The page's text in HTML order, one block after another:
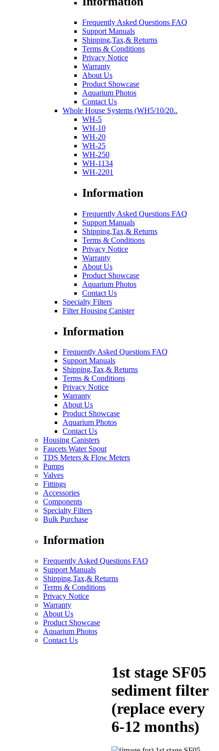
Frequently Asked Questions FAQ
Support Manuals
Shipping,Tax,& Returns
Terms & Conditions
Privacy Notice
Warranty
About Us
Product Showcase
Aquarium Photos
Contact Us
Whole House Systems (WH5/10/20..
WH-5
WH-10
WH-20
WH-25
WH-250
WH-1134
WH-2201
Information
Frequently Asked Questions FAQ
Support Manuals
Shipping,Tax,& Returns
Terms & Conditions
Privacy Notice
Warranty
About Us
Product Showcase
Aquarium Photos
Contact Us
Specialty Filters
Filter Housing Canister
Information
Frequently Asked Questions FAQ
Support Manuals
Shipping,Tax,& Returns
Terms & Conditions
Privacy Notice
Warranty
About Us
Product Showcase
Aquarium Photos
Contact Us
Housing Canisters
Faucets Water Spout
TDS Meters & Flow Meters
Pumps
Valves
Fittings
Accessories
Components
Specialty Filters
Bulk Purchase
Information
Frequently Asked Questions FAQ
Support Manuals
Shipping,Tax,& Returns
Terms & Conditions
Privacy Notice
Warranty
About Us
Product Showcase
Aquarium Photos
Contact Us
1st stage SF05
sediment filter
(replace every
6-12 months)